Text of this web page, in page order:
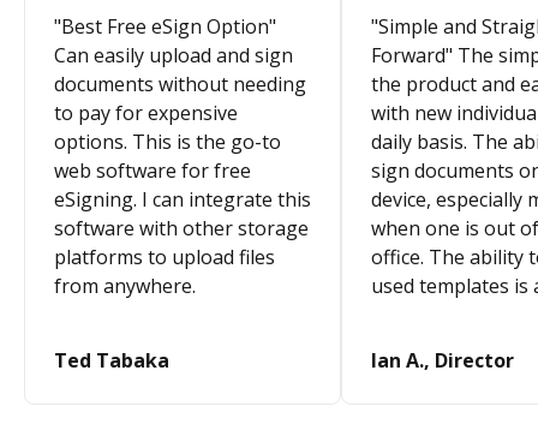
"Best Free eSign Option"
Can easily upload and sign
documents without needing
to pay for expensive
options. This is the go-to
web software for free
eSigning. I can integrate this
software with other storage
platforms to upload files
from anywhere.
Ted Tabaka
"Simple and
Forward" The
the product and
with new
daily basis. The
sign documents
device, especially
when one is out
office. The ability
used templates is
Ian A., Director